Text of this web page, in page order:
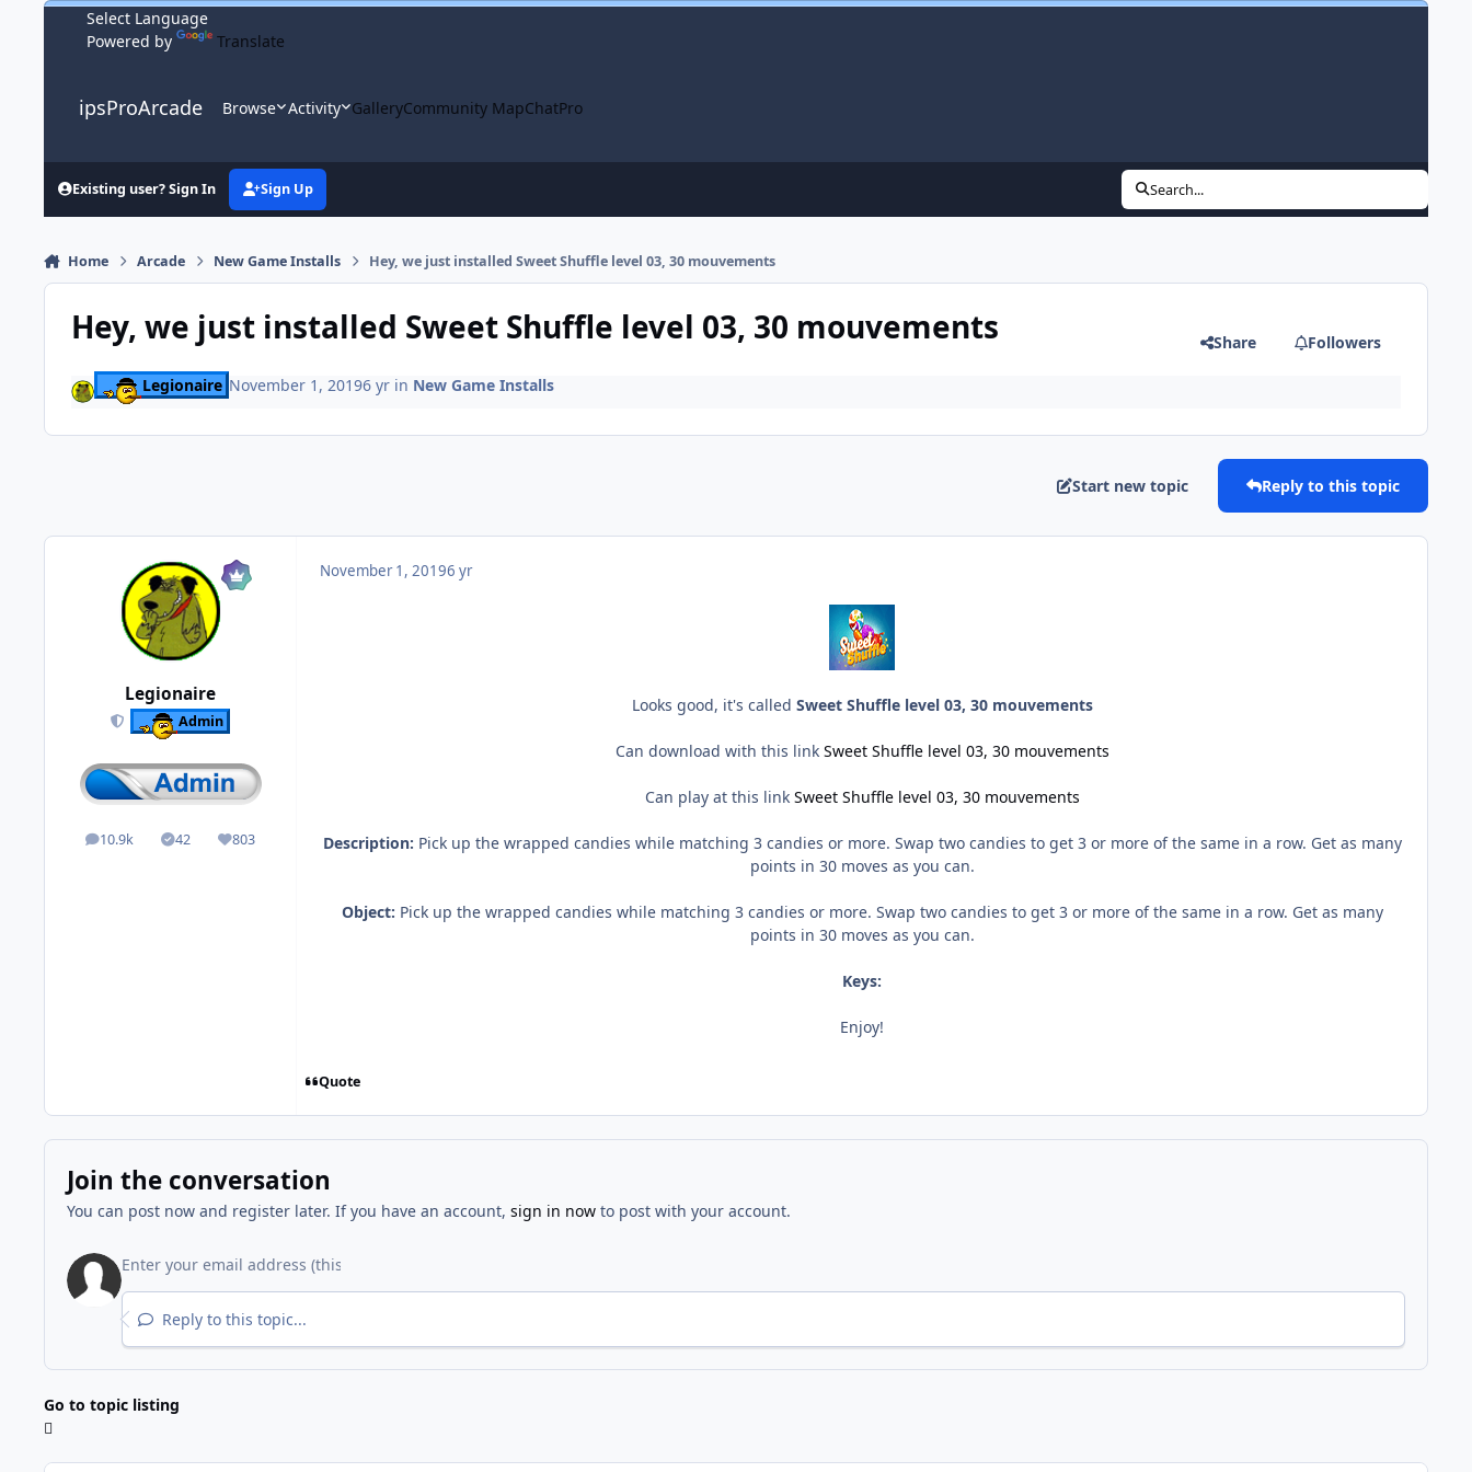
Skip to content
Powered by
Translate
ipsProArcade Browse Activity GalleryCommunity MapChatPro
Existing user? Sign In Sign Up Search...
Home Arcade New Game Installs Hey, we just installed Sweet Shuffle level 03, 30 mouvements
Hey, we just installed Sweet Shuffle level 03, 30 mouvements Share Followers
Legionaire November 1, 20196 yrin New Game Installs
Start new topic Reply to this topic
Legionaire
Admin
10.9k
posts 42
Solutions803
Reputation
November 1, 20196 yr
Looks good, it's called Sweet Shuffle level 03, 30 mouvements
Can download with this link Sweet Shuffle level 03, 30 mouvements
Can play at this link Sweet Shuffle level 03, 30 mouvements
Description: Pick up the wrapped candies while matching 3 candies or more. Swap two candies to get 3 or more of the same in a row. Get as many
points in 30 moves as you can.
Object: Pick up the wrapped candies while matching 3 candies or more. Swap two candies to get 3 or more of the same in a row. Get as many
points in 30 moves as you can.
Keys:
Enjoy!
Quote
Join the conversation
You can post now and register later. If you have an account, sign in nowto post with your account.
Reply to this topic...
Go to topic listing